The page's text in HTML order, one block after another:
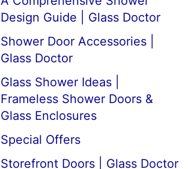
Design Guide | Glass Doctor
Shower Door Accessories |
Glass Doctor
Glass Shower Ideas |
Frameless Shower Doors &
Glass Enclosures
Special Offers
Storefront Doors | Glass Doctor